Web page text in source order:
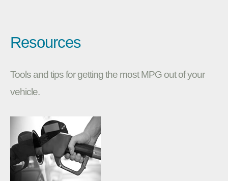
Resources
Tools and tips for getting the most MPG out of your
vehicle.